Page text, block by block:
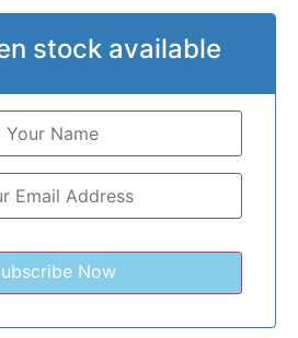
stock available